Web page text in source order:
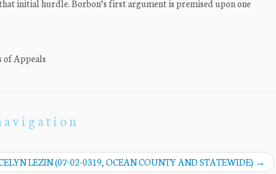
initial hurdle. Borbon’s first argument is premised upon one
of Appeals
LEZIN (07-02-0319, OCEAN COUNTY AND STATEWIDE) →